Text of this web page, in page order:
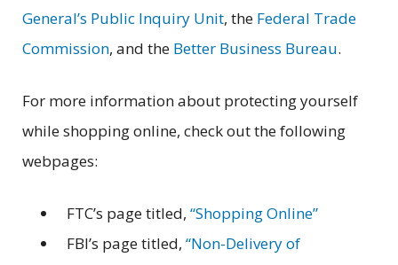
General’s Public Inquiry Unit, the Federal Trade
Commission, and the Better Business Bureau.
For more information about protecting yourself
while shopping online, check out the following
webpages:
FTC’s page titled, “Shopping Online”
FBI’s page titled, “Non-Delivery of